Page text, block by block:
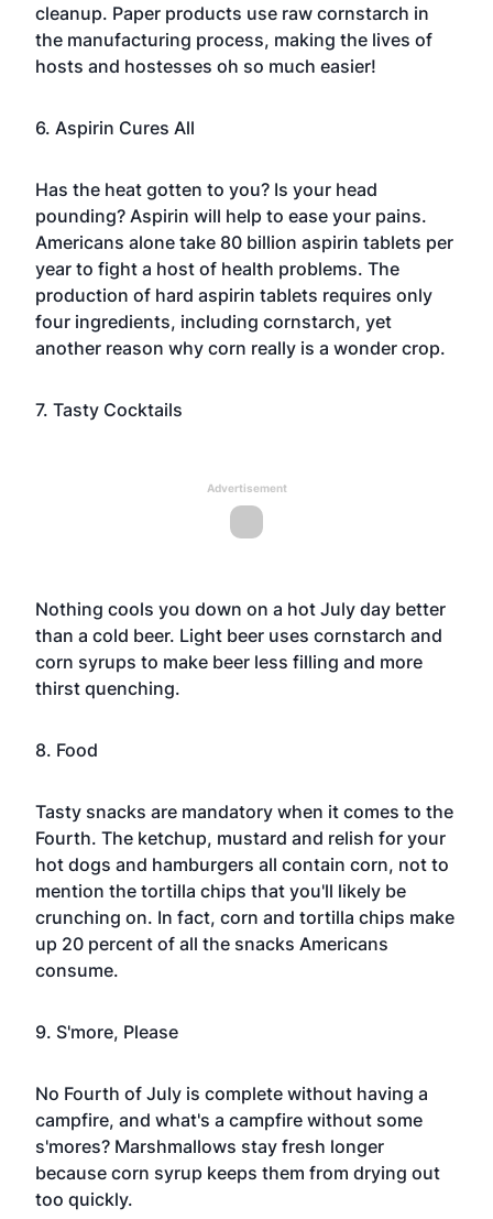
cleanup. Paper products use raw cornstarch in
the manufacturing process, making the lives of
hosts and hostesses oh so much easier!
6. Aspirin Cures All
Has the heat gotten to you? Is your head
pounding? Aspirin will help to ease your pains.
Americans alone take 80 billion aspirin tablets per
year to fight a host of health problems. The
production of hard aspirin tablets requires only
four ingredients, including cornstarch, yet
another reason why corn really is a wonder crop.
7. Tasty Cocktails
Advertisement
Nothing cools you down on a hot July day better
than a cold beer. Light beer uses cornstarch and
corn syrups to make beer less filling and more
thirst quenching.
8. Food
Tasty snacks are mandatory when it comes to the
Fourth. The ketchup, mustard and relish for your
hot dogs and hamburgers all contain corn, not to
mention the tortilla chips that you'll likely be
crunching on. In fact, corn and tortilla chips make
up 20 percent of all the snacks Americans
consume.
9. S'more, Please
No Fourth of July is complete without having a
campfire, and what's a campfire without some
s'mores? Marshmallows stay fresh longer
because corn syrup keeps them from drying out
too quickly.